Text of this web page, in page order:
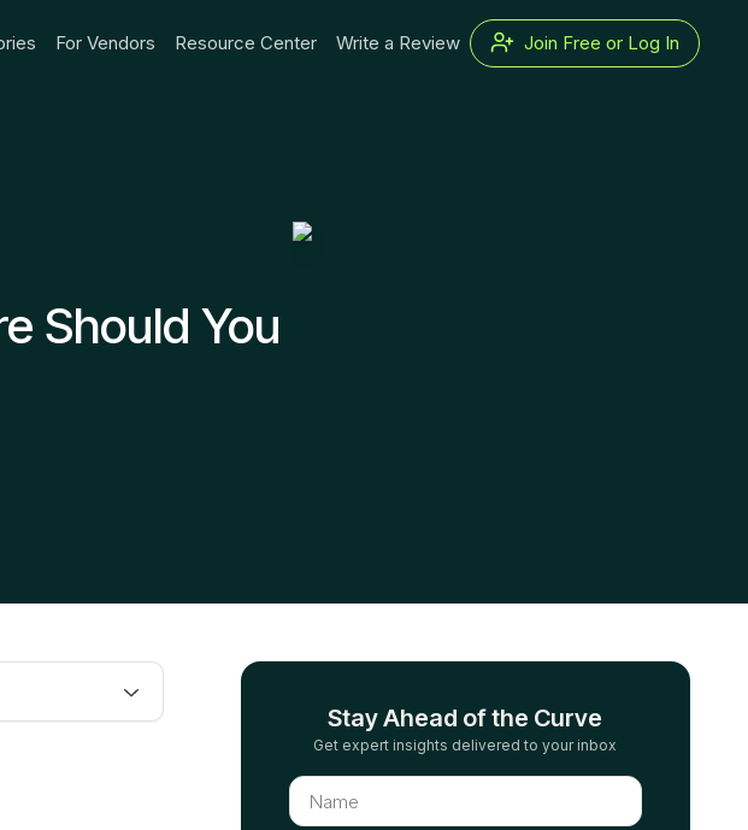
For Vendors Resource Center Write a Review Join Free or Log In
Should You
Stay Ahead of the Curve
Get expert insights delivered to your inbox